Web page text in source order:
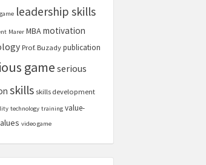
leadership skills
Marer MBAmotivation
Prof. Buzady publication
gameserious
skills skills development
technology training value-
video game